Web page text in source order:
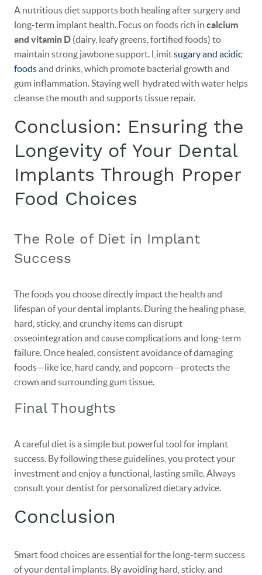
A nutritious diet supports both healing after surgery and
long-term implant health. Focus on foods rich in calcium
and vitamin D (dairy, leafy greens, fortified foods) to
maintain strong jawbone support. Limitsugary and acidic
foodsand drinks, which promote bacterial growth and
gum inflammation. Staying well-hydrated with water helps
cleanse the mouth and supports tissue repair.
Conclusion: Ensuring the
Longevity of Your Dental
Implants Through Proper
Food Choices
The Role of Diet in Implant
Success
The foods you choose directly impact the health and
lifespan of your dental implants. During the healing phase,
hard, sticky, and crunchy items can disrupt
osseointegration and cause complications and long-term
failure. Once healed, consistent avoidance of damaging
foods—like ice, hard candy, and popcorn—protects the
crown and surrounding gum tissue.
Final Thoughts
A careful diet is a simple but powerful tool for implant
success. By following these guidelines, you protect your
investment and enjoy a functional, lasting smile. Always
consult your dentist for personalized dietary advice.
Conclusion
Smart food choices are essential for the long-term success
of your dental implants. By avoiding hard, sticky, and